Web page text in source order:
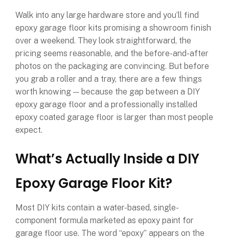
Walk into any large hardware store and you’ll find
epoxy garage floor kits promising a showroom finish
over a weekend. They look straightforward, the
pricing seems reasonable, and the before-and-after
photos on the packaging are convincing. But before
you grab a roller and a tray, there are a few things
worth knowing — because the gap between a DIY
epoxy garage floor and a professionally installed
epoxy coated garage floor is larger than most people
expect.
What’s Actually Inside a DIY
Epoxy Garage Floor Kit?
Most DIY kits contain a water-based, single-
component formula marketed as epoxy paint for
garage floor use. The word “epoxy” appears on the